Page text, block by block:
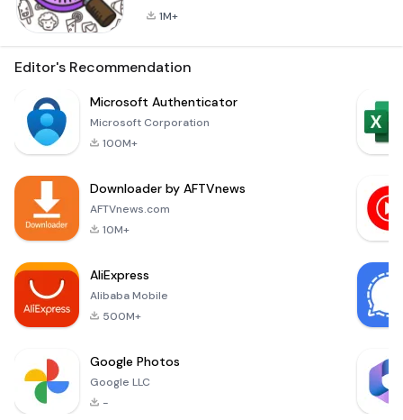
in pictures? Could
pictures? Do you
YES! Come and take
the
in the pictures, to
be a detective and
1M+
Editor's Recommendation
Microsoft Authenticator
Microsoft Corporation
100M+
Downloader by AFTVnews
AFTVnews.com
10M+
AliExpress
Alibaba Mobile
500M+
Google Photos
Google LLC
-